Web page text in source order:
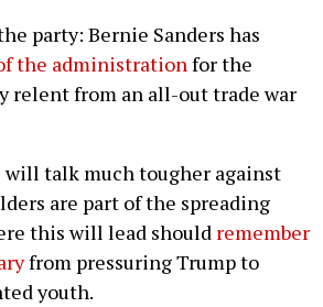
party: Bernie Sanders has
the administrationfor the
relent from an all-out trade war
talk much tougher against
are part of the spreading
this will lead should remember
from pressuring Trump to
youth.